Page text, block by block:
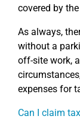
covered by
As always,
without a
off-site work,
expenses for
Can I claim